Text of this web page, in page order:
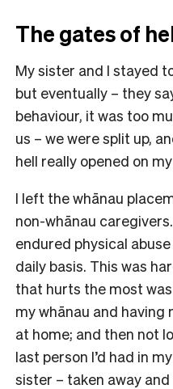
The gates of
My sister and I stayed
but eventually – they
behaviour, it was too
us – we were split up,
hell really opened on
I left the whānau
non-whānau
endured physical
daily basis. This was
that hurts the most
my whānau and
at home; and then not
last person I’d had in
sister – taken away and